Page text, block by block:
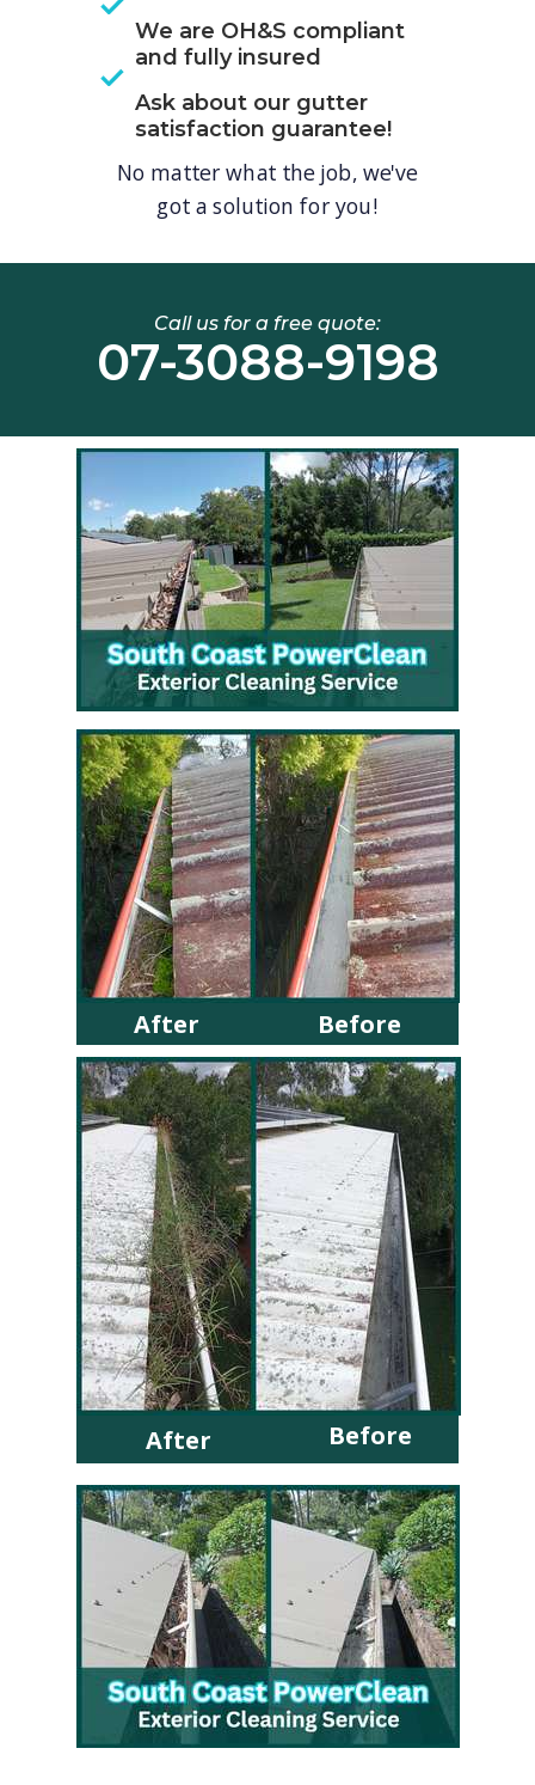
No matter what the job, we've
got a solution for you!
07-3088-9198
Call us for a free quote:
We are OH&S compliant
and fully insured
Ask about our gutter
satisfaction guarantee!
Before
After
After Before